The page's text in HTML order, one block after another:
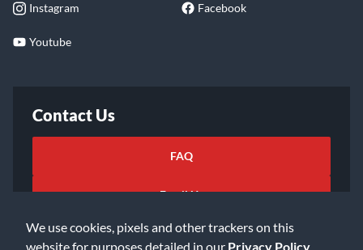
We use cookies, pixels and other trackers on this
website for purposes detailed in our Privacy Policy
Instagram Facebook
Youtube
Contact Us
FAQ
Email Us